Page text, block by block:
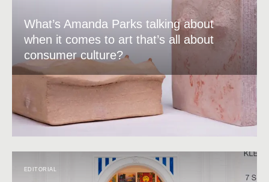
What’s Amanda Parks talking about
when it comes to art that’s all about
consumer culture?
EDITORIAL